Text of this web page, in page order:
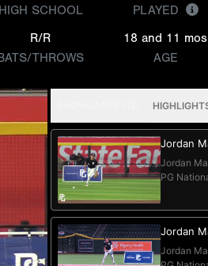
HIGH SCHOOL
PLAYED
R/R
THROWS
18 and 11 mos
AGE